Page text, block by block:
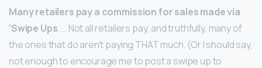
Many retailers pay a commission for sales made via
‘Swipe Ups. … Not all retailers pay, and truthfully, many of
the ones that do aren’t paying THAT much. (Or I should say,
not enough to encourage me to post a swipe up to